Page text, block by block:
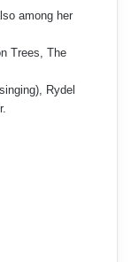
among her
Trees, The
Rydel